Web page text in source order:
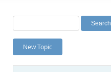
Labs
Planet MySQL
News and Events
New Topic